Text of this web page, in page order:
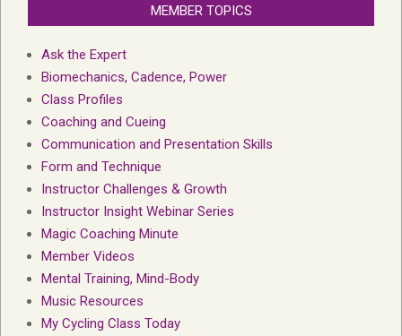
MEMBER TOPICS
Ask the Expert
Biomechanics, Cadence, Power
Class Profiles
Coaching and Cueing
Communication and Presentation Skills
Form and Technique
Instructor Challenges & Growth
Instructor Insight Webinar Series
Magic Coaching Minute
Member Videos
Mental Training, Mind-Body
Music Resources
My Cycling Class Today